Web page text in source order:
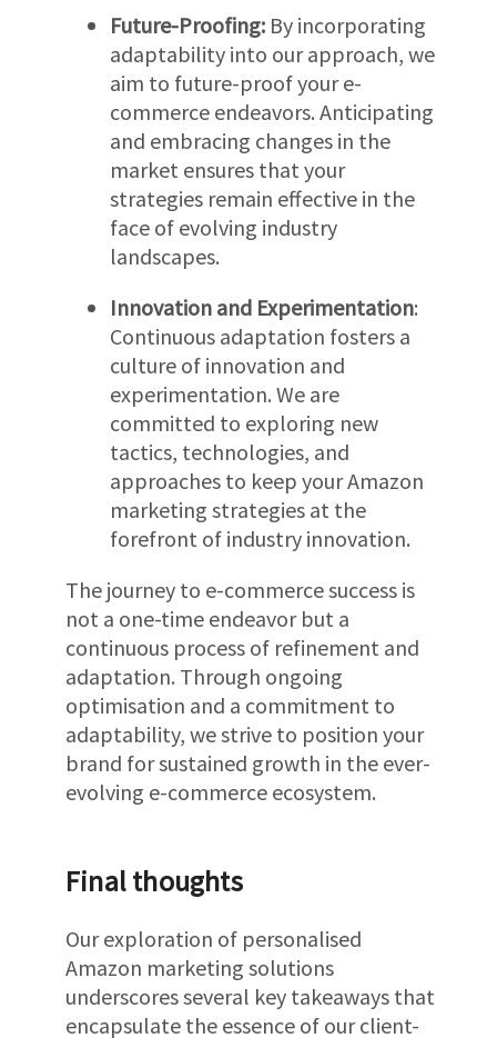
Future-Proofing: By incorporating
adaptability into our approach, we
aim to future-proof your e-
commerce endeavors. Anticipating
and embracing changes in the
market ensures that your
strategies remain effective in the
face of evolving industry
landscapes.
Innovation and Experimentation:
Continuous adaptation fosters a
culture of innovation and
experimentation. We are
committed to exploring new
tactics, technologies, and
approaches to keep your Amazon
marketing strategies at the
forefront of industry innovation.
The journey to e-commerce success is
not a one-time endeavor but a
continuous process of refinement and
adaptation. Through ongoing
optimisation and a commitment to
adaptability, we strive to position your
brand for sustained growth in the ever-
evolving e-commerce ecosystem.
Final thoughts
Our exploration of personalised
Amazon marketing solutions
underscores several key takeaways that
encapsulate the essence of our client-